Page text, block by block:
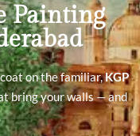
Painting
on the familiar,KGP
bring your walls — and